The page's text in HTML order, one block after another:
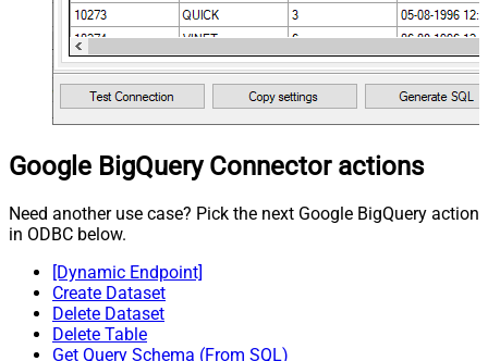
Google BigQuery Connector actions
Need another use case? Pick the next Google BigQuery action
in ODBC below.
[Dynamic Endpoint]
Create Dataset
Delete Dataset
Delete Table
Get Query Schema (From SQL)